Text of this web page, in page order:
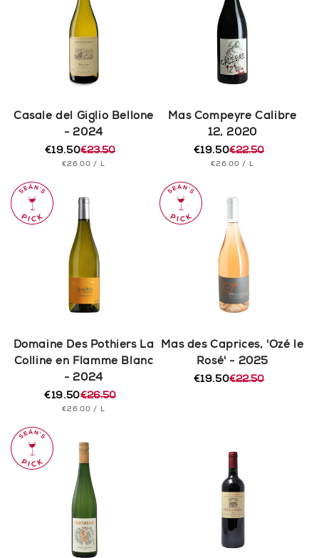
Casale del Giglio Bellone
- 2024
Regular
price
€23.50
Sale
price
€19.50
UNIT
€26.00 / PER
L
Mas Compeyre Calibre
12, 2020
Regular
price
€22.50
Sale
price
€19.50
UNIT
€26.00 / PER
L
Domaine Des Pothiers La
Colline en Flamme Blanc
- 2024
Regular
price
€26.50
Sale
price
€19.50
UNIT
€26.00 / PER
L
Mas des Caprices, 'Ozé le
Rosé' - 2025
Regular€22.50
Sale
€19.50